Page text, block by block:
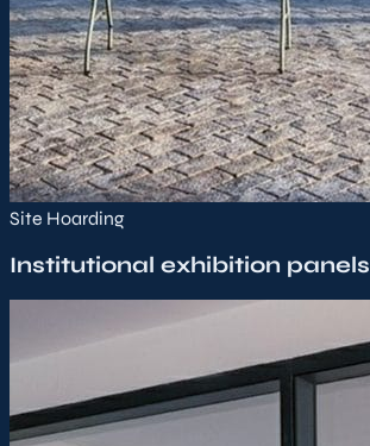
Site Hoarding
Institutional exhibition panels